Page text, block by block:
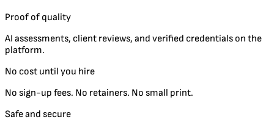
Proof of quality
AI assessments, client reviews, and verified credentials on the
platform.
No cost until you hire
No sign-up fees. No retainers. No small print.
Safe and secure